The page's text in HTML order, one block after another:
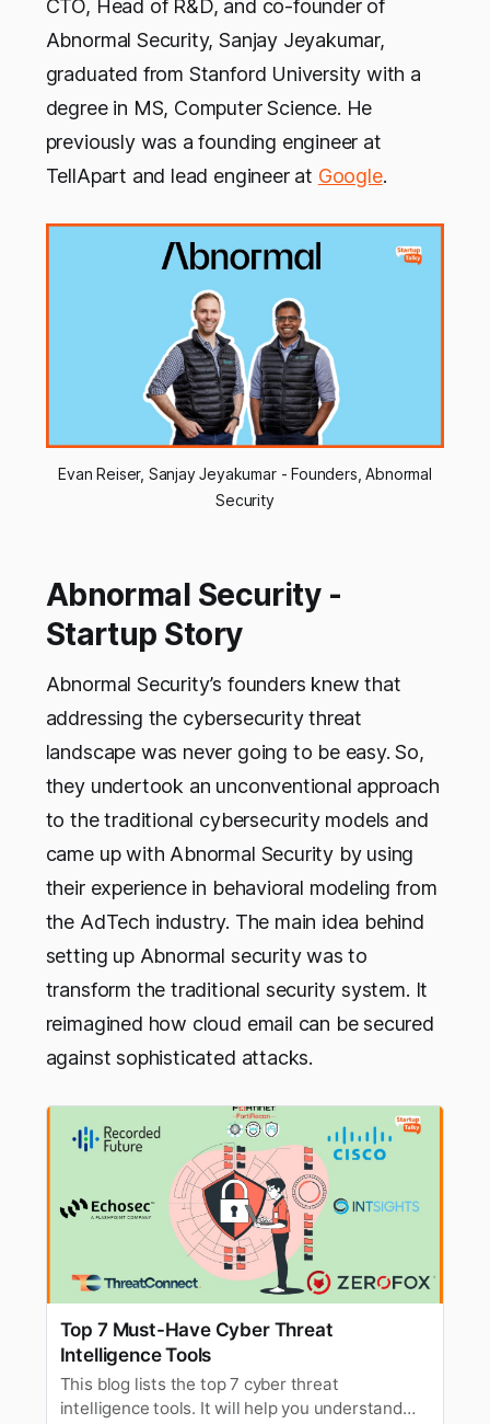
CTO, Head of R&D, and co-founder of
Abnormal Security, Sanjay Jeyakumar,
graduated from Stanford University with a
degree in MS, Computer Science. He
previously was a founding engineer at
TellApart and lead engineer at Google.
Evan Reiser, Sanjay Jeyakumar - Founders, Abnormal
Security
Abnormal Security -
Startup Story
Abnormal Security’s founders knew that
addressing the cybersecurity threat
landscape was never going to be easy. So,
they undertook an unconventional approach
to the traditional cybersecurity models and
came up with Abnormal Security by using
their experience in behavioral modeling from
the AdTech industry. The main idea behind
setting up Abnormal security was to
transform the traditional security system. It
reimagined how cloud email can be secured
against sophisticated attacks.
Top 7 Must-Have Cyber Threat
Intelligence Tools
This blog lists the top 7 cyber threat
intelligence tools. It will help you understand